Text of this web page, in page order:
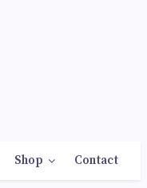
Shop Contact